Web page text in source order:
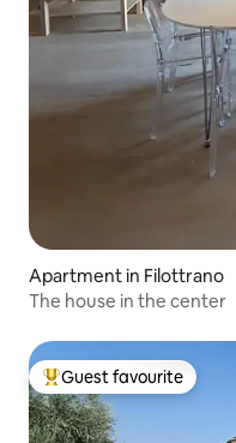
Apartment in Filottrano
The house in the center
Top guest favourite
Guest favourite